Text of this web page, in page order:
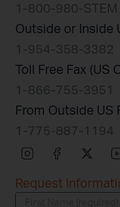
1-800-980-STEM
Outside or Inside
1-954-358-3382
Toll Free Fax (US
1-866-755-3951
From Outside US
1-775-887-1194
Request